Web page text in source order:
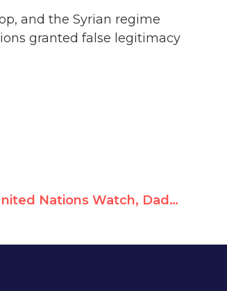
and the Syrian regime
granted false legitimacy
Declaración de United Nations Watch, Dado por Rosa María Payá